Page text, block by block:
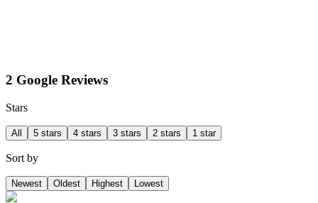
2 Google Reviews
Stars
All 5 stars 4 stars 3 stars 2 stars 1 star
Sort by
Newest Oldest Highest Lowest